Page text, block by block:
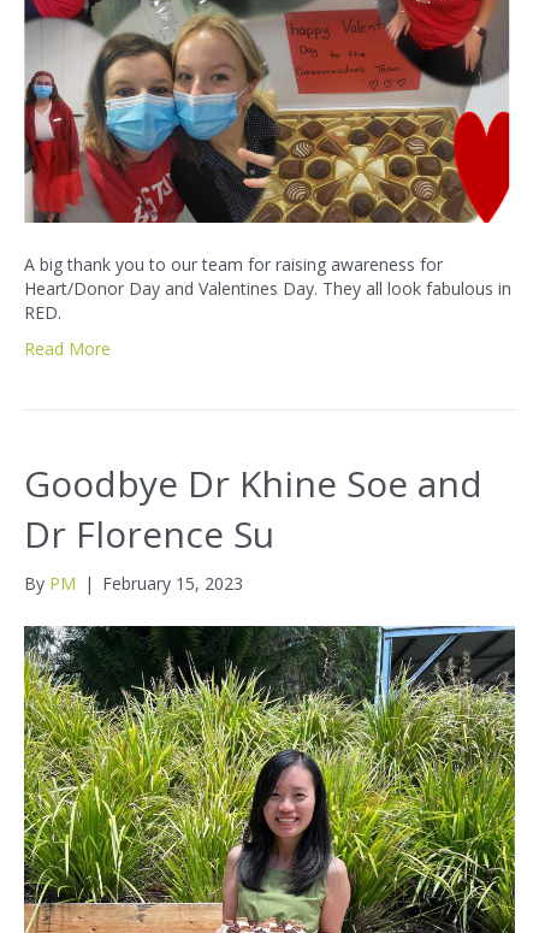
A big thank you to our team for raising awareness for
Heart/Donor Day and Valentines Day. They all look fabulous in
RED.
Read More
Goodbye Dr Khine Soe and
Dr Florence Su
By PM | February 15, 2023